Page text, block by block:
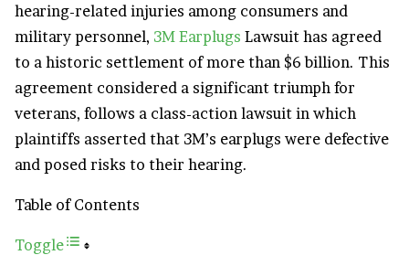
hearing-related injuries among consumers and
military personnel, 3M Earplugs Lawsuit has agreed
to a historic settlement of more than $6 billion. This
agreement considered a significant triumph for
veterans, follows a class-action lawsuit in which
plaintiffs asserted that 3M’s earplugs were defective
and posed risks to their hearing.
Table of Contents
Toggle